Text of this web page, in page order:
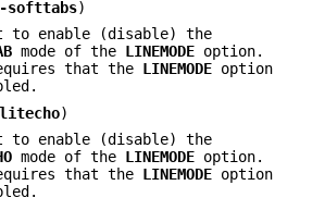
-softtabs)
to enable (disable) the
mode of the LINEMODE option.
that the LINEMODE option
)
to enable (disable) the
mode of the LINEMODE option.
that the LINEMODE option